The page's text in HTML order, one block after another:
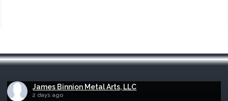
James Binnion Metal Arts, LLC
2 days ago